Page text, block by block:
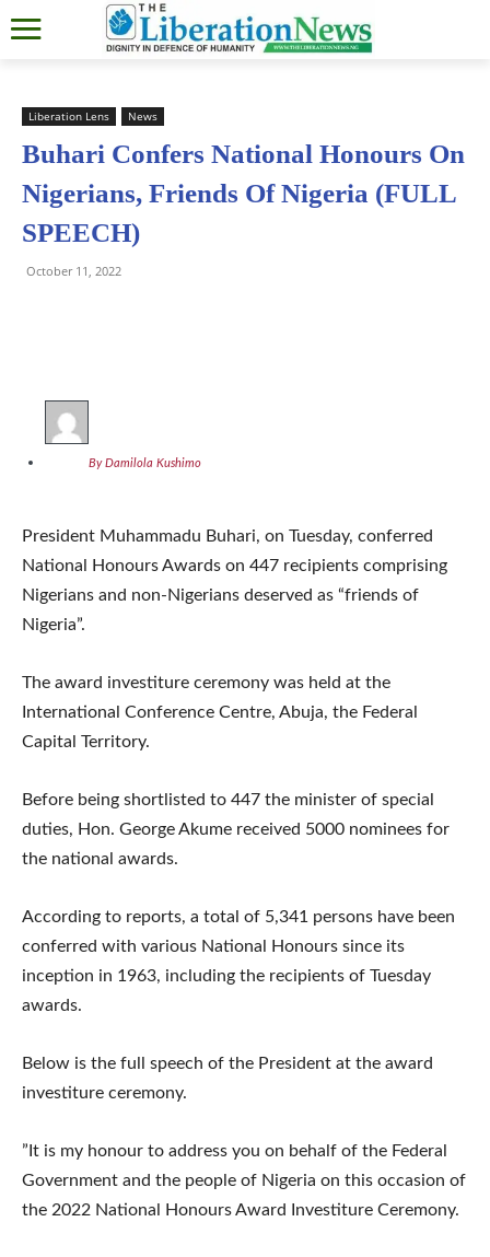
Liberation Lens News
Buhari Confers National Honours On
Nigerians, Friends Of Nigeria (FULL
SPEECH)
October 11, 2022
By Damilola Kushimo
President Muhammadu Buhari, on Tuesday, conferred
National Honours Awards on 447 recipients comprising
Nigerians and non-Nigerians deserved as “friends of
Nigeria”.
The award investiture ceremony was held at the
International Conference Centre, Abuja, the Federal
Capital Territory.
Before being shortlisted to 447 the minister of special
duties, Hon. George Akume received 5000 nominees for
the national awards.
According to reports, a total of 5,341 persons have been
conferred with various National Honours since its
inception in 1963, including the recipients of Tuesday
awards.
Below is the full speech of the President at the award
investiture ceremony.
​”It is my honour to address you on behalf of the Federal
Government and the people of Nigeria on this occasion of
the 2022 National Honours Award Investiture Ceremony.